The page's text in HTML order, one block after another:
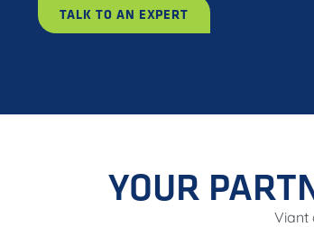
TALK TO AN EXPERT
YOUR
Viant